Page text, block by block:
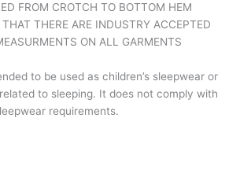
FROM CROTCH TO BOTTOM HEM
THAT THERE ARE INDUSTRY ACCEPTED
ON ALL GARMENTS
to be used as children’s sleepwear or
to sleeping. It does not comply with
requirements.